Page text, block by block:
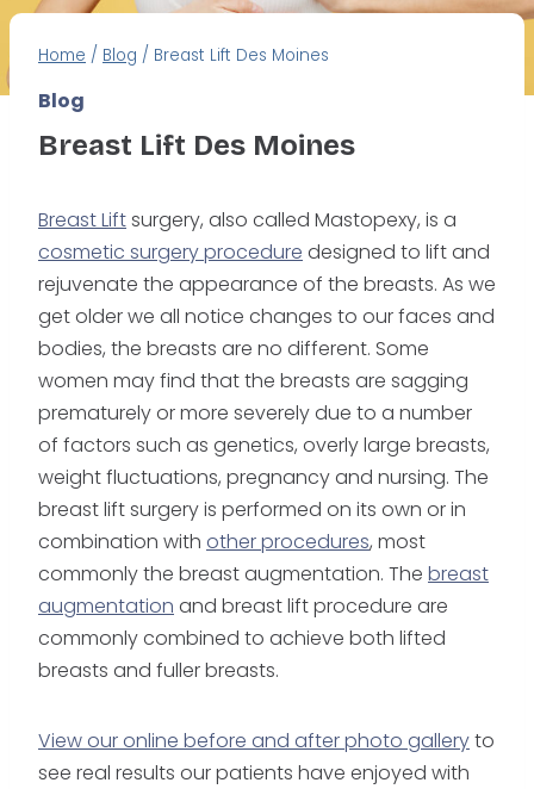
Home / Blog / Breast Lift Des Moines
Blog
Breast Lift Des Moines
Breast Liftsurgery, also called Mastopexy, is a
cosmetic surgery procedure designed to lift and
rejuvenate the appearance of the breasts. As we
get older we all notice changes to our faces and
bodies, the breasts are no different. Some
women may find that the breasts are sagging
prematurely or more severely due to a number
of factors such as genetics, overly large breasts,
weight fluctuations, pregnancy and nursing. The
breast lift surgery is performed on its own or in
combination with other procedures, most
commonly the breast augmentation. The breast
augmentation and breast lift procedure are
commonly combined to achieve both lifted
breasts and fuller breasts.
View our online before and after photo galleryto
see real results our patients have enjoyed with